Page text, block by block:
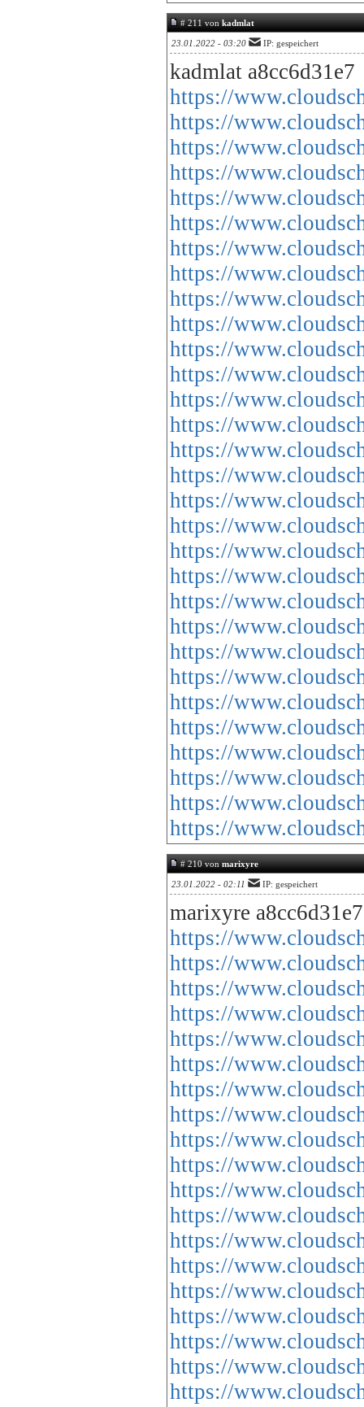
# 211 vonkadmlat
23.01.2022 - 03:20 IP: gespeichert
kadmlat a8cc6d31e7
https://
https://
https://
https://
https://
https://
https://
https://
https://
https://
https://
https://
https://
https://
https://
https://
https://
https://
https://
https://
https://
https://
https://
https://
https://
https://
https://
https://
https://
https://
# 210 vonmarixyre
23.01.2022 - 02:11 IP: gespeichert
marixyre a8cc6d31e7
https://
https://
https://
https://
https://
https://
https://
https://
https://
https://
https://
https://
https://
https://
https://
https://
https://
https://
https://